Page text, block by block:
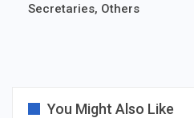
Secretaries, Others
You Might Also Like